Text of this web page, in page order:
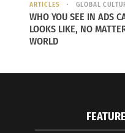
ARTICLES GLOBAL
WHO YOU SEE IN ADS
LOOKS LIKE, NO
WORLD